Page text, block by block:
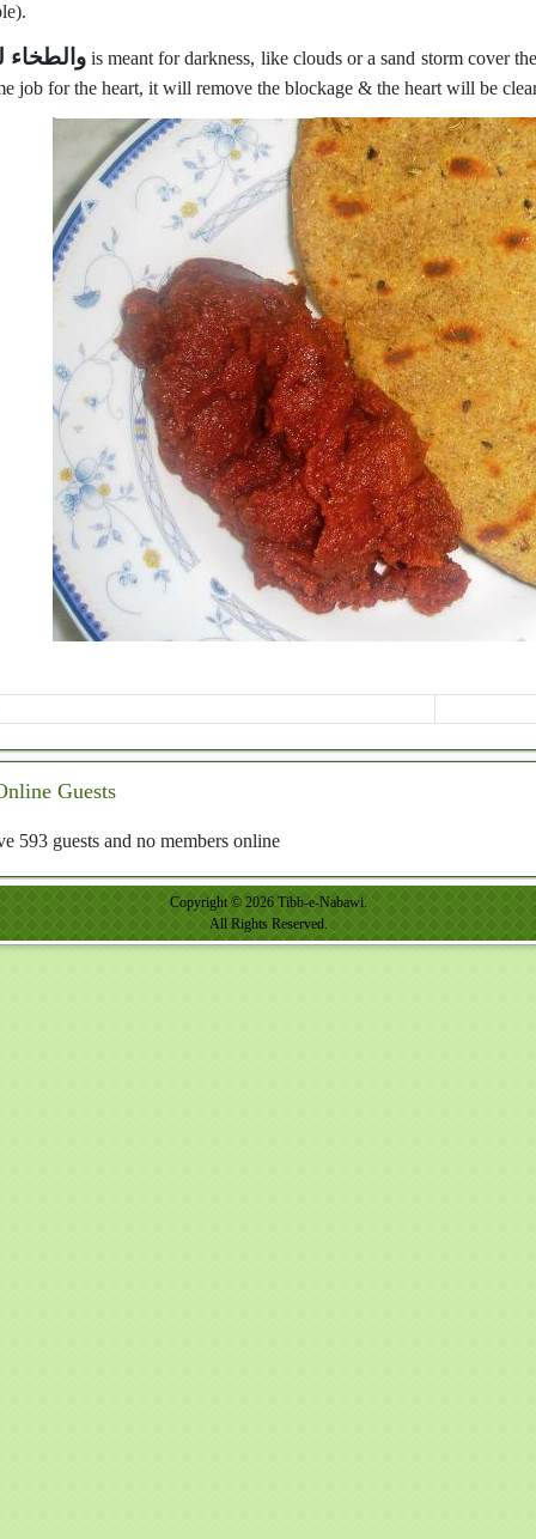
والطخاءis meant for darkness, like clouds or a sand storm cover
job for the heart, it will remove the blockage & the heart will be
Guests
593 guests and no members online
Copyright © 2026 Tibb-e-Nabawi.
All Rights Reserved.